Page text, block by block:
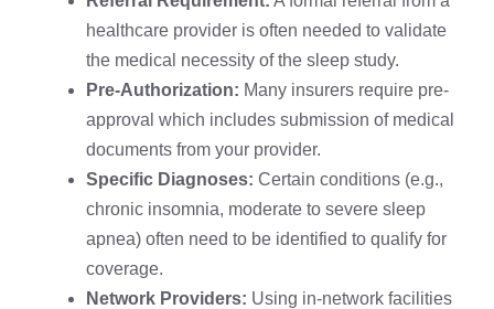
healthcare provider is often needed to validate
the medical necessity of the sleep study.
Pre-Authorization: Many insurers require pre-
approval which includes submission of medical
documents from your provider.
Specific Diagnoses: Certain conditions (e.g.,
chronic insomnia, moderate to severe sleep
apnea) often need to be identified to qualify for
coverage.
Network Providers: Using in-network facilities